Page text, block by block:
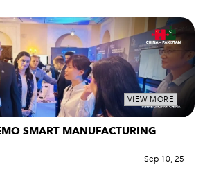
VIEW MORE
SMART MANUFACTURING
Sep 10, 25